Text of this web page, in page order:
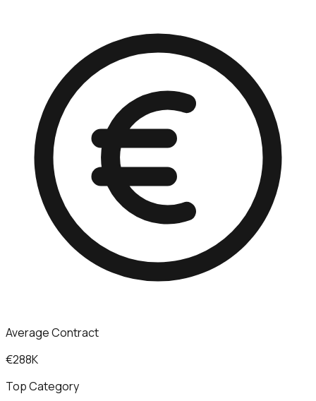
Average Contract
€288K
Top Category